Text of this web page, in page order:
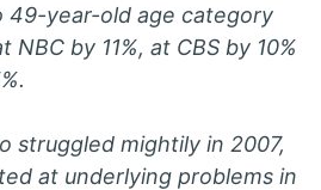
49-year-old age category
NBC by 11%, at CBS by 10%
struggled mightily in 2007,
at underlying problems in